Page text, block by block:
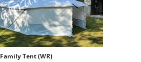
Family Tent (WR)